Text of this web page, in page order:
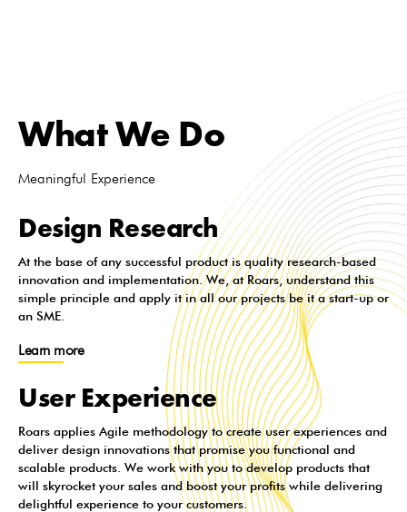
What We Do
Meaningful Experience
Design Research
At the base of any successful product is quality research-based
innovation and implementation. We, at Roars, understand this
simple principle and apply it in all our projects be it a start-up or
an SME.
Learn more
User Experience
Roars applies Agile methodology to create user experiences and
deliver design innovations that promise you functional and
scalable products. We work with you to develop products that
will skyrocket your sales and boost your profits while delivering
delightful experience to your customers.